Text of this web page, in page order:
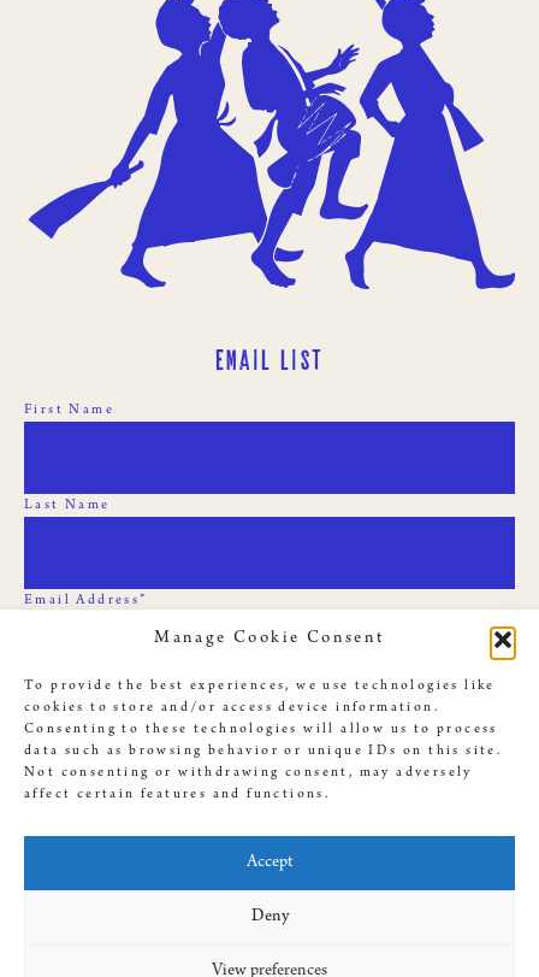
Manage Cookie Consent
To provide the best experiences, we use technologies like
cookies to store and/or access device information.
Consenting to these technologies will allow us to process
data such as browsing behavior or unique IDs on this site.
Not consenting or withdrawing consent, may adversely
affect certain features and functions.
Accept
Deny
View preferences
Email List
First Name
Last Name
Email Address*
© 2019 Slave Rebellion Reenactment, illustrations used throughout
. Website provided by